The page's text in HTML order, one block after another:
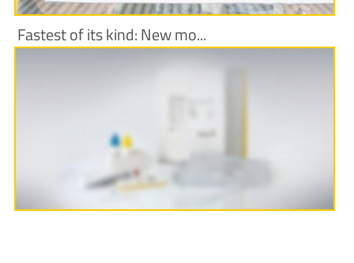
Fastest of its kind: New mo...